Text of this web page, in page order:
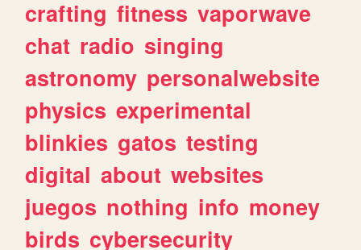
crafting fitness vaporwave
chat radio singing
astronomy personalwebsite
physics experimental
blinkies gatos testing
digital about websites
juegos nothing info money
birds cybersecurity